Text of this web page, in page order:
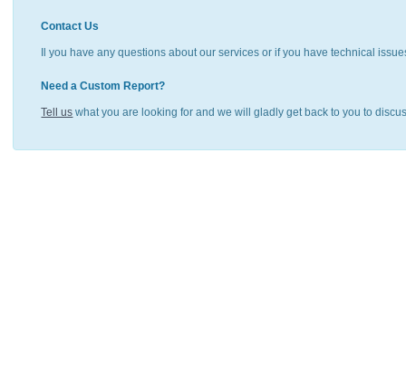
Contact Us
Il you have any questions about our services or if you have technical
Need a Custom Report?
Tell us what you are looking for and we will gladly get back to you to